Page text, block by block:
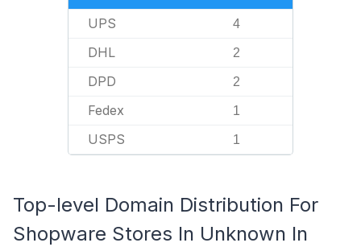
UPS 4
DHL 2
DPD 2
Fedex 1
USPS 1
Top-level Domain Distribution For
Shopware Stores In Unknown In